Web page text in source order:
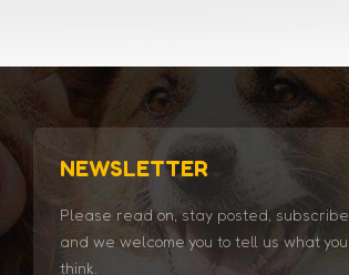
NEWSLETTER
Please read on, stay posted, subscribe,
and we welcome you to tell us what you
think.